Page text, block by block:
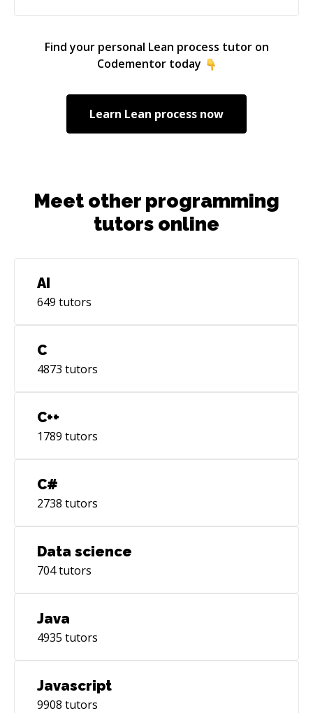
Find your personal Lean process tutor on
Codementor today
Learn Lean process now
Meet other programming
tutors online
AI
649 tutors
C
4873 tutors
C++
1789 tutors
C#
2738 tutors
Data science
704tutors
Java
4935 tutors
Javascript
9908 tutors